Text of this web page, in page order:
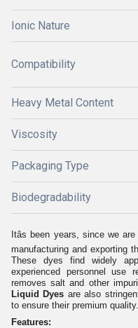
Ionic Nature
Compatibility
Heavy Metal Content
Viscosity
Packaging Type
Biodegradability
Itâs been years, since we
manufacturing and exporting
These dyes find widely
experienced personnel use
removes salt and other
Liquid Dyes are also
to ensure their premium quality.
Features: